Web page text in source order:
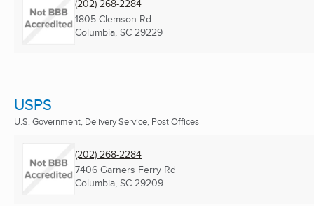
(202) 268-2284
1805 Clemson Rd
Columbia, SC 29229
USPS
U.S. Government, Delivery Service, Post Offices
(202) 268-2284
7406 Garners Ferry Rd
Columbia, SC 29209